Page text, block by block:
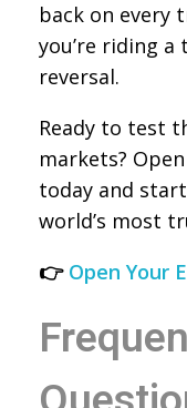
back on every
you’re riding
reversal.
Ready to test
markets?
today and
world’s most
👉 Open Your